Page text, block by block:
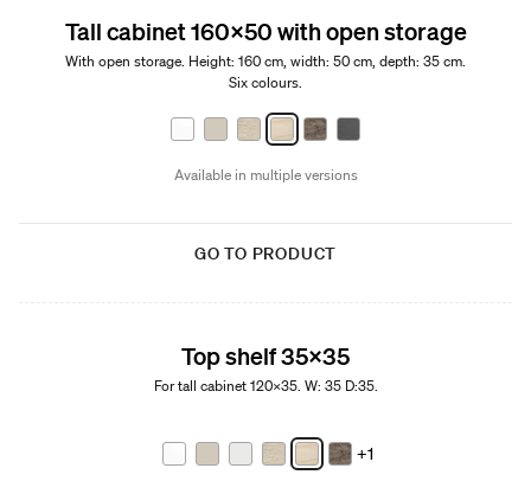
Tall cabinet 160x50 with open storage
With open storage. Height: 160 cm, width: 50 cm, depth: 35 cm.
Six colours.
Available in multiple versions
GO TO PRODUCT
Top shelf 35x35
For tall cabinet 120x35. W: 35 D:35.
+1